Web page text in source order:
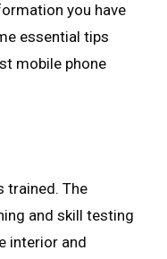
you have
essential tips
mobile phone
trained. The
and skill testing
interior and